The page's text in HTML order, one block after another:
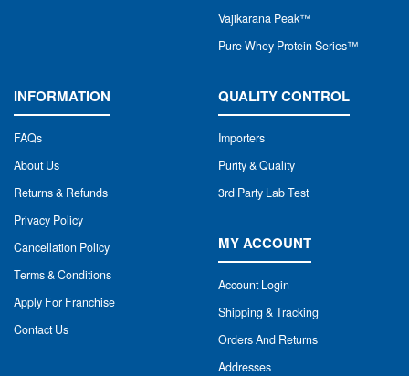
Vajikarana Peak™
Pure Whey Protein Series™
INFORMATION
FAQs
About Us
Returns & Refunds
Privacy Policy
Cancellation Policy
Terms & Conditions
Apply For Franchise
Contact Us
QUALITY CONTROL
Importers
Purity & Quality
3rd Party Lab Test
MY ACCOUNT
Account Login
Shipping & Tracking
Orders And Returns
Addresses